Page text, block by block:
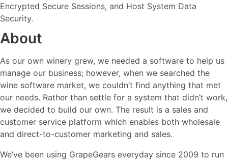
Encrypted Secure Sessions, and Host System Data
Security.
About
As our own winery grew, we needed a software to help us
manage our business; however, when we searched the
wine software market, we couldn’t find anything that met
our needs. Rather than settle for a system that didn’t work,
we decided to build our own. The result is a sales and
customer service platform which enables both wholesale
and direct-to-customer marketing and sales.
We’ve been using GrapeGears everyday since 2009 to run